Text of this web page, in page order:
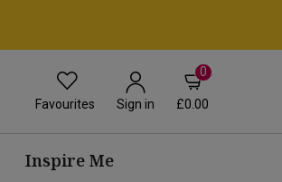
Favourites Sign in
0
£0.00
Inspire Me